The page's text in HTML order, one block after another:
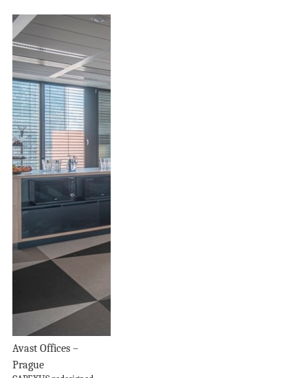
Avast Offices –
Prague